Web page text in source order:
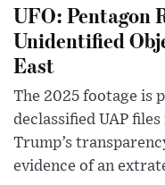
UFO: Pentagon
Unidentified
East
The 2025 footage is
declassified UAP
Trump’s
evidence of an